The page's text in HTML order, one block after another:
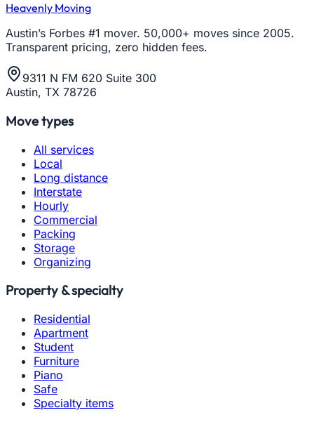
Heavenly Moving
Austin’s Forbes #1 mover. 50,000+ moves since 2005.
Transparent pricing, zero hidden fees.
9311 N FM 620 Suite 300
Austin, TX 78726
Move types
All services
Local
Long distance
Interstate
Hourly
Commercial
Packing
Storage
Organizing
Property & specialty
Residential
Apartment
Student
Furniture
Piano
Safe
Specialty items